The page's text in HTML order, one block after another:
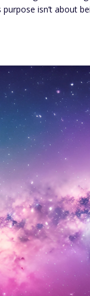
isn’t about